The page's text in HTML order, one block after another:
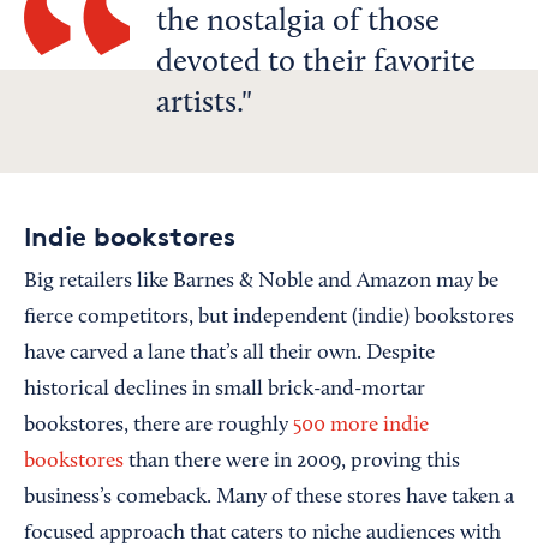
the nostalgia of those
devoted to their favorite
artists.
Indie bookstores
Big retailers like Barnes & Noble and Amazon may be
fierce competitors, but independent (indie) bookstores
have carved a lane that’s all their own. Despite
historical declines in small brick-and-mortar
bookstores, there are roughly 500 more indie
bookstores than there were in 2009, proving this
business’s comeback. Many of these stores have taken a
focused approach that caters to niche audiences with